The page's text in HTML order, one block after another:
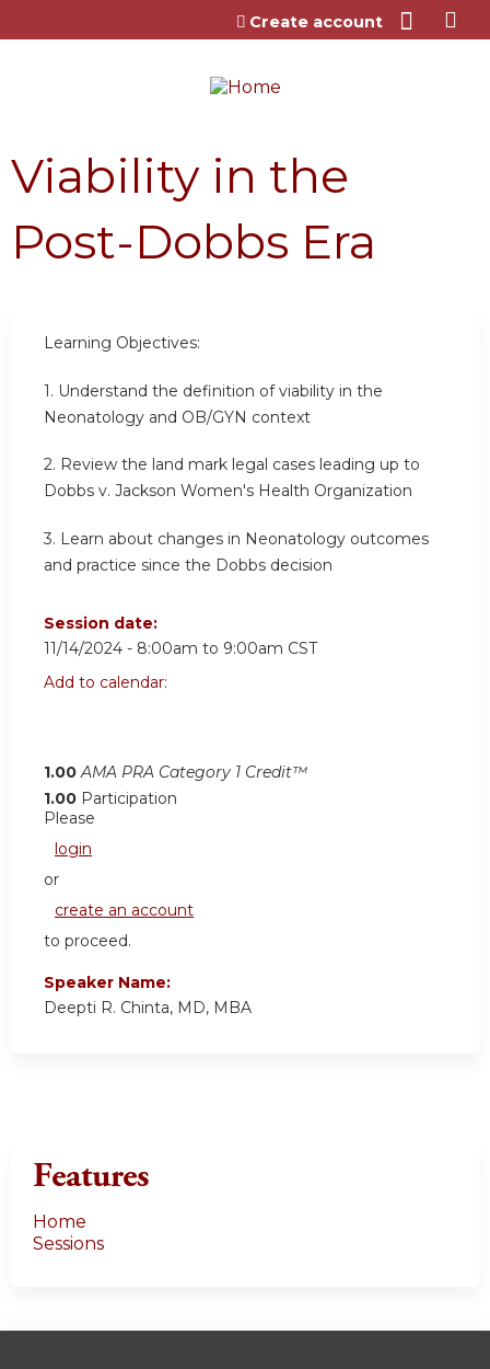
Jump to content
Create account
Viability in the
Post-Dobbs Era
Learning Objectives:
1. Understand the definition of viability in the
Neonatology and OB/GYN context
2. Review the land mark legal cases leading up to
Dobbs v. Jackson Women's Health Organization
3. Learn about changes in Neonatology outcomes
and practice since the Dobbs decision
Session date:
11/14/2024 - 8:00am to 9:00am CST
Add to calendar:
1.00 AMA PRA Category 1 Credit™
1.00 Participation
Please
login
or
create an account
to proceed.
Speaker Name:
Deepti R. Chinta, MD, MBA
Features
Home
Sessions